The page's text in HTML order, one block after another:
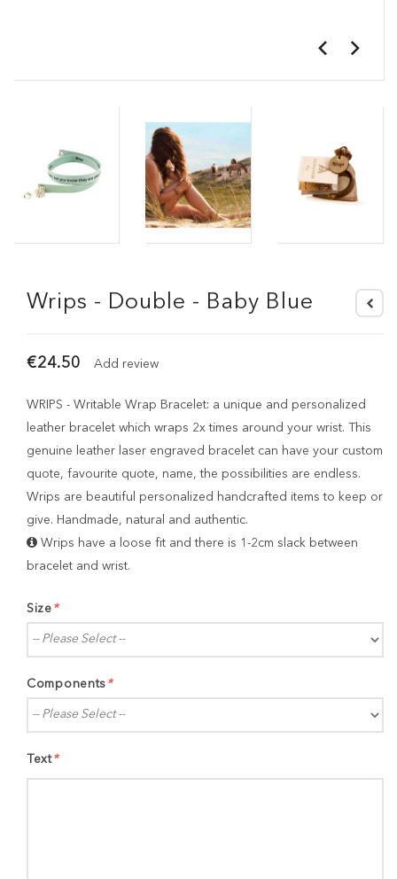
Wrips - Double - Baby Blue
€24.50 Add review
WRIPS - Writable Wrap Bracelet: a unique and personalized
leather bracelet which wraps 2x times around your wrist. This
genuine leather laser engraved bracelet can have your custom
quote, favourite quote, name, the possibilities are endless.
Wrips are beautiful personalized handcrafted items to keep or
give. Handmade, natural and authentic.
Wrips have a loose fit and there is 1-2cm slack between
bracelet and wrist.
*
Size
*
Components
*
Text